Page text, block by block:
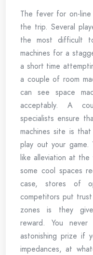
The fever for on-line
the trip. Several
the most difficult
machines for a
a short time
a couple of room
can see space
acceptably. A
specialists ensure
machines site is
play out your
like alleviation at the
some cool spaces
case, stores of
competitors put
zones is they
reward. You
astonishing prize if
impedances, at